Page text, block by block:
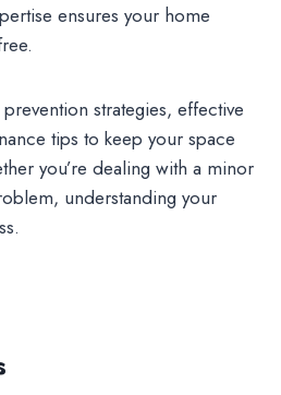
ensures your home
strategies, effective
tips to keep your space
you’re dealing with a minor
understanding your